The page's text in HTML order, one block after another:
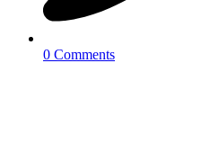
0 Comments